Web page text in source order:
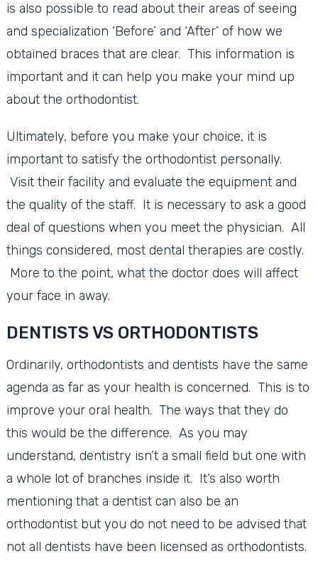
is also possible to read about their areas of seeing
and specialization ‘Before’ and ‘After’ of how we
obtained braces that are clear. This information is
important and it can help you make your mind up
about the orthodontist.
Ultimately, before you make your choice, it is
important to satisfy the orthodontist personally.
Visit their facility and evaluate the equipment and
the quality of the staff. It is necessary to ask a good
deal of questions when you meet the physician. All
things considered, most dental therapies are costly.
More to the point, what the doctor does will affect
your face in away.
DENTISTS VS ORTHODONTISTS
Ordinarily, orthodontists and dentists have the same
agenda as far as your health is concerned. This is to
improve your oral health. The ways that they do
this would be the difference. As you may
understand, dentistry isn’t a small field but one with
a whole lot of branches inside it. It’s also worth
mentioning that a dentist can also be an
orthodontist but you do not need to be advised that
not all dentists have been licensed as orthodontists.